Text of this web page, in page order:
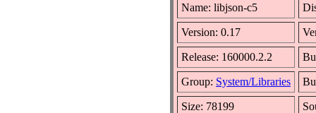
Name: libjson-c5
Version: 0.17
Release: 160000.2.2
Group: System/Libraries
Size: 78199